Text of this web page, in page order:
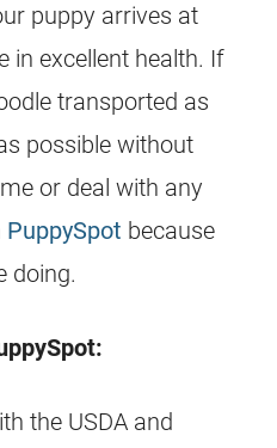
puppy arrives at
in excellent health. If
transported as
possible without
or deal with any
PuppySpot because
doing.
the USDA and